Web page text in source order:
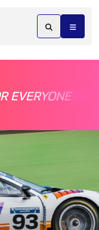
EVERYONE